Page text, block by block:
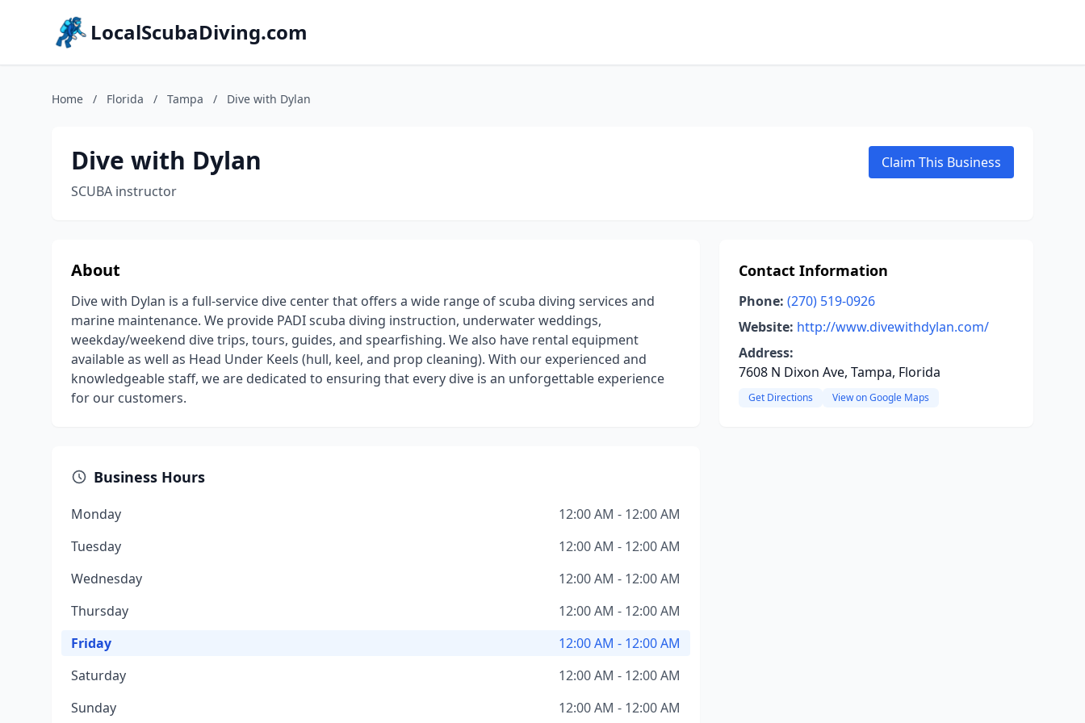
LocalScubaDiving.com
Home / Florida / Tampa / Dive with Dylan
Dive with Dylan
SCUBA instructor
Claim This Business
About
Dive with Dylan is a full-service dive center that offers a wide range of scuba diving services and
marine maintenance. We provide PADI scuba diving instruction, underwater weddings,
weekday/weekend dive trips, tours, guides, and spearfishing. We also have rental equipment
available as well as Head Under Keels (hull, keel, and prop cleaning). With our experienced and
knowledgeable staff, we are dedicated to ensuring that every dive is an unforgettable experience
for our customers.
Business Hours
Monday
12:00 AM - 12:00 AM
Tuesday
12:00 AM - 12:00 AM
Wednesday
12:00 AM - 12:00 AM
Thursday
12:00 AM - 12:00 AM
Friday
12:00 AM - 12:00 AM
Saturday
12:00 AM - 12:00 AM
Sunday
12:00 AM - 12:00 AM
Contact Information
Phone: (270) 519-0926
Website: http://www.divewithdylan.com/
Address:
7608 N Dixon Ave, Tampa, Florida
Get Directions View on Google Maps